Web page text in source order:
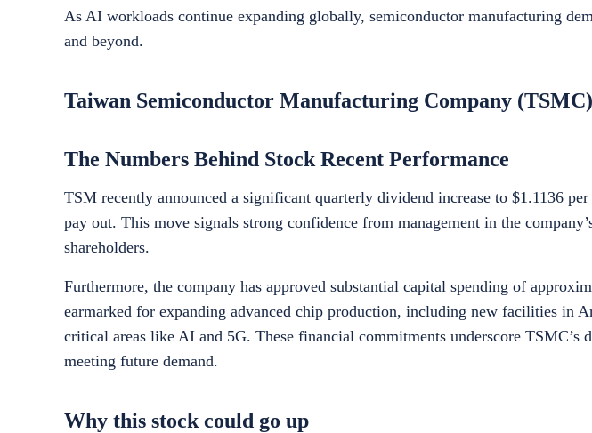
As AI workloads continue expanding globally, semiconductor manufacturing
and beyond.
Taiwan Semiconductor Manufacturing Company
The Numbers Behind Stock Recent Performance
TSM recently announced a significant quarterly dividend increase to $1.1136
pay out. This move signals strong confidence from management in the
shareholders.
Furthermore, the company has approved substantial capital spending of
earmarked for expanding advanced chip production, including new facilities in
critical areas like AI and 5G. These financial commitments underscore TSMC’s
meeting future demand.
Why this stock could go up